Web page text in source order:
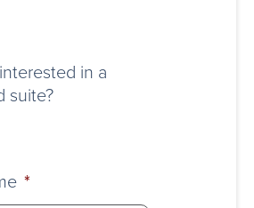
in a
suite?
*